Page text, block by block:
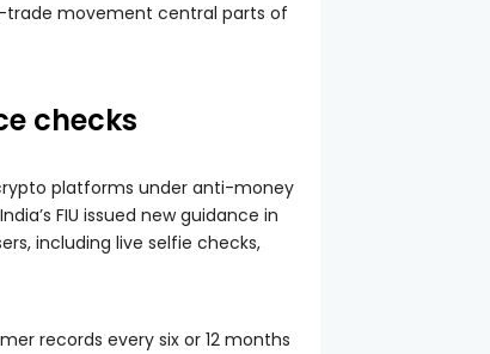
trade movement central parts of
checks
platforms under anti-money
FIU issued new guidance in
including live selfie checks,
records every six or 12 months